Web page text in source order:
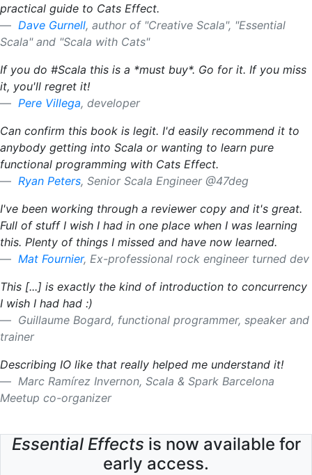
practical guide to Cats Effect.
Dave Gurnell, author of "Creative Scala", "Essential
Scala" and "Scala with Cats"
If you do #Scala this is a *must buy*. Go for it. If you miss
it, you'll regret it!
Pere Villega, developer
Can confirm this book is legit. I'd easily recommend it to
anybody getting into Scala or wanting to learn pure
functional programming with Cats Effect.
Ryan Peters, Senior Scala Engineer @47deg
I've been working through a reviewer copy and it's great.
Full of stuff I wish I had in one place when I was learning
this. Plenty of things I missed and have now learned.
Mat Fournier, Ex-professional rock engineer turned dev
This [...] is exactly the kind of introduction to concurrency
I wish I had had :)
Guillaume Bogard, functional programmer, speaker and
trainer
Describing IO like that really helped me understand it!
Marc Ramírez Invernon, Scala & Spark Barcelona
Meetup co-organizer
Essential Effects is now available for
early access.